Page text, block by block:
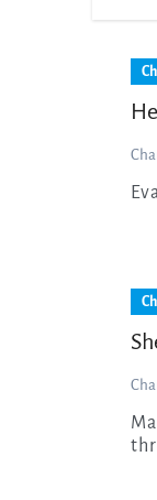
Marte Tilton, the ex-wife of televangelist Robert Tilton, is candid about the pain she walked